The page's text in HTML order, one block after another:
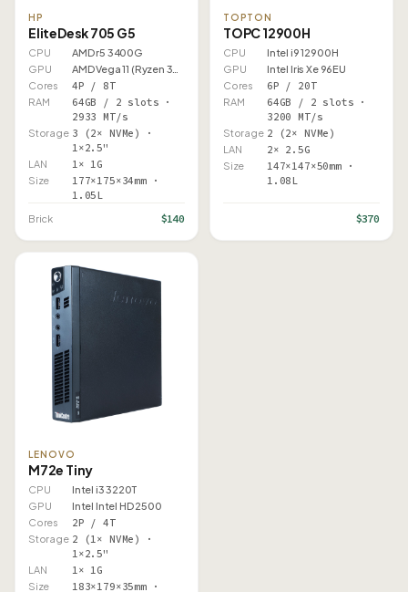
HP
EliteDesk 705 G5
CPU
AMD r5 3400G
GPU
Cores
4P / 8T
RAM
64GB / 2 slots ·
2933 MT/s
Storage 3 (2× NVMe) ·
1×2.5"
LAN 1× 1G
Size
177×175×34mm ·
1.05L
Brick $140
TOPTON
TOPC 12900H
CPU
Intel i9 12900H
GPU
Intel Iris Xe 96EU
Cores
6P / 20T
RAM
64GB / 2 slots ·
3200 MT/s
Storage 2 (2× NVMe)
LAN 2× 2.5G
Size
147×147×50mm ·
1.08L
$370
LENOVO
M72e Tiny
CPU
Intel i3 3220T
GPU
Intel Intel HD 2500
Cores
2P / 4T
Storage 2 (1× NVMe) ·
1×2.5"
LAN 1× 1G
Size 183×179×35mm ·